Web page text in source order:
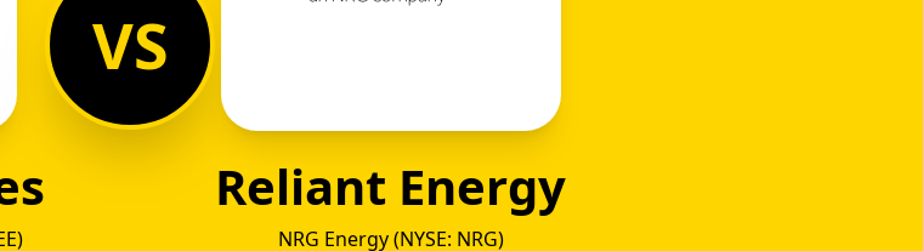
VS
Reliant Energy
NRG Energy (NYSE: NRG)